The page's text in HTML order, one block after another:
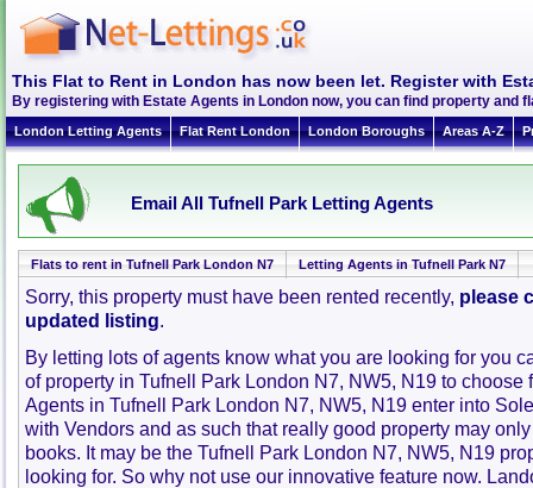
This Flat to Rent in London has now been let. Register with
By registering with Estate Agents in London now, you can find property and
London Letting Agents Flat Rent London London Boroughs Areas A-Z
Email All Tufnell Park Letting Agents
Flats to rent in Tufnell Park London N7 Letting Agents in Tufnell Park N7
Sorry, this property must have been rented recently, please
updated listing.
By letting lots of agents know what you are looking for you
of property in Tufnell Park London N7, NW5, N19 to choose
Agents in Tufnell Park London N7, NW5, N19 enter into
with Vendors and as such that really good property may
books. It may be the Tufnell Park London N7, NW5, N19
looking for. So why not use our innovative feature now.